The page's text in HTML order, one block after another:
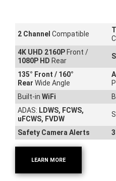
2 Channel Compatible
4K UHD 2160P Front /
1080P HD Rear
135° Front / 160°
Rear Wide Angle
Built-in WiFi
ADAS: LDWS, FCWS,
uFCWS, FVDW
Safety Camera Alerts
LEARN MORE